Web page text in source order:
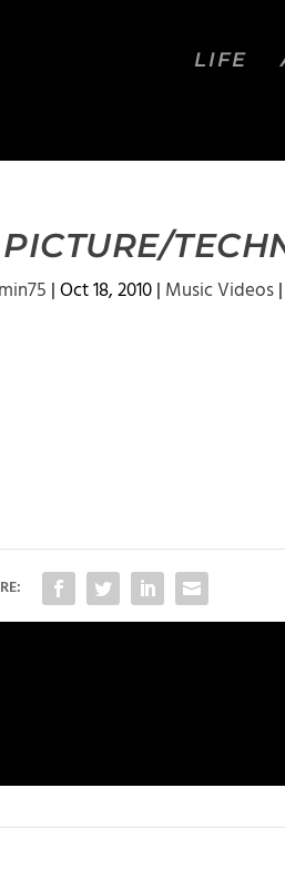
LIFE
|Oct 18, 2010| Music Videos|